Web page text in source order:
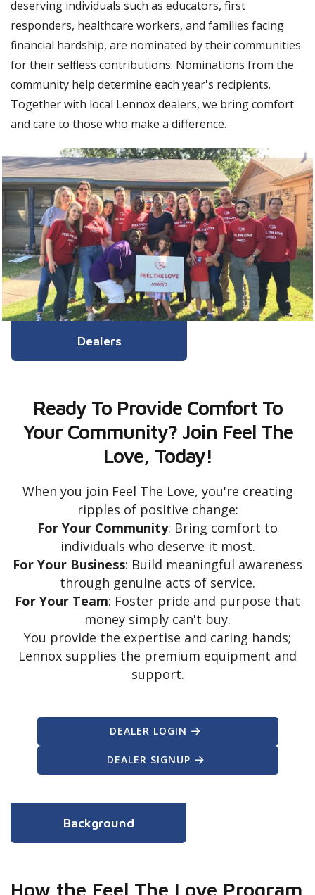
deserving individuals such as educators, first
responders, healthcare workers, and families facing
financial hardship, are nominated by their communities
for their selfless contributions. Nominations from the
community help determine each year's recipients.
Together with local Lennox dealers, we bring comfort
and care to those who make a difference.
Dealers
Ready To Provide Comfort To
Your Community? Join Feel The
Love, Today!
When you join Feel The Love, you're creating
ripples of positive change:
For Your Community: Bring comfort to
individuals who deserve it most.
For Your Business: Build meaningful awareness
through genuine acts of service.
For Your Team: Foster pride and purpose that
money simply can't buy.
You provide the expertise and caring hands;
Lennox supplies the premium equipment and
support.
DEALER LOGIN
DEALER SIGNUP
Background
How the Feel The Love Program